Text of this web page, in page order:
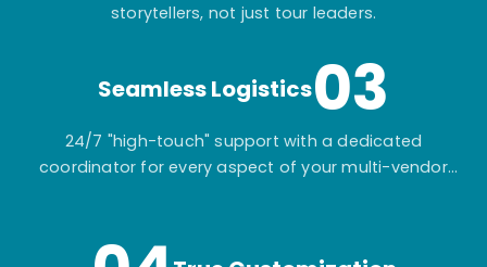
storytellers, not just tour leaders.
Seamless Logistics03
24/7 "high-touch" support with a dedicated
coordinator for every aspect of your multi-vendor